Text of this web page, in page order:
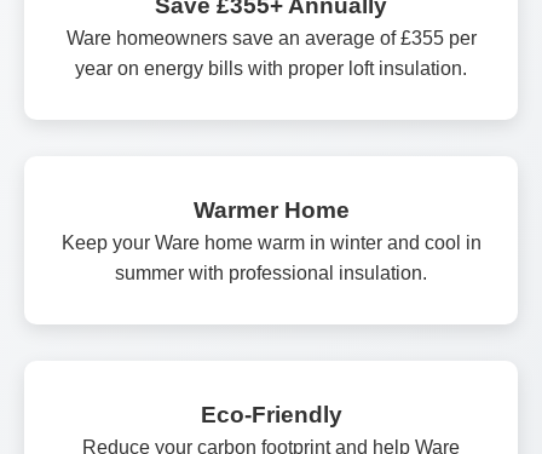
Save £355+ Annually
Ware homeowners save an average of £355 per
year on energy bills with proper loft insulation.
Warmer Home
Keep your Ware home warm in winter and cool in
summer with professional insulation.
Eco-Friendly
Reduce your carbon footprint and help Ware